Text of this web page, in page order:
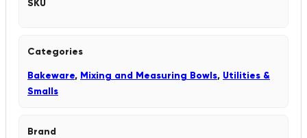
SKU
Categories
Bakeware, Mixing and Measuring Bowls, Utilities &
Smalls
Brand